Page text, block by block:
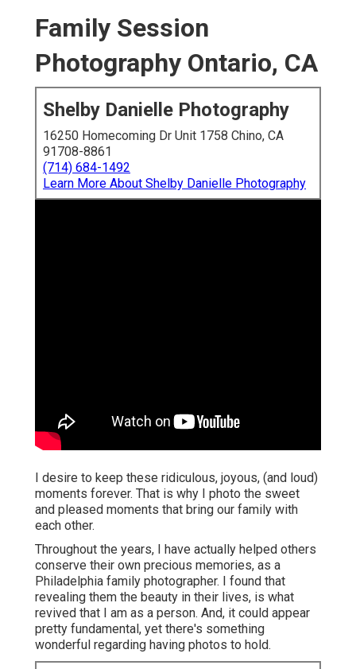
Family Session
Photography Ontario, CA
Shelby Danielle Photography
16250 Homecoming Dr Unit 1758 Chino, CA
91708-8861
(714) 684-1492
Learn More About Shelby Danielle Photography
I desire to keep these ridiculous, joyous, (and loud)
moments forever. That is why I photo the sweet
and pleased moments that bring our family with
each other.
Throughout the years, I have actually helped others
conserve their own precious memories, as a
Philadelphia family photographer. I found that
revealing them the beauty in their lives, is what
revived that I am as a person. And, it could appear
pretty fundamental, yet there's something
wonderful regarding having photos to hold.